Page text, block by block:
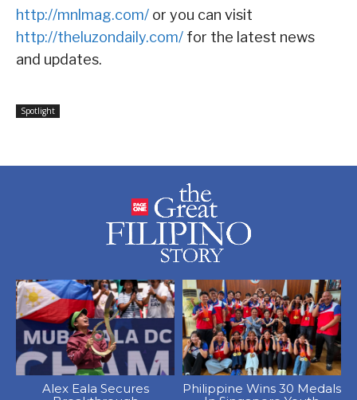
http://mnlmag.com/ or you can visit
http://theluzondaily.com/ for the latest news
and updates.
Spotlight
Alex Eala Secures
Philippine Wins 30 Medals